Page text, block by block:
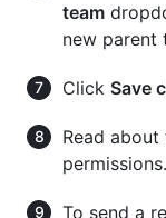
team
new parent
Click Save
Read
permissions.
To send a